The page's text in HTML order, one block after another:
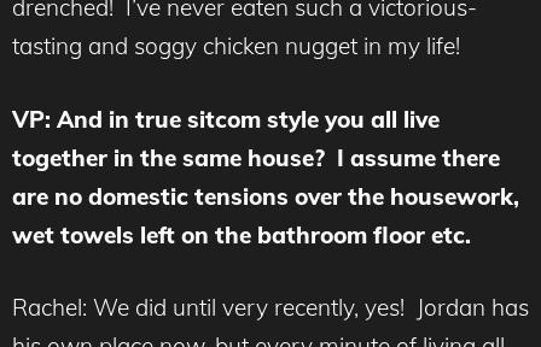
drenched! I’ve never eaten such a victorious-
tasting and soggy chicken nugget in my life!
VP: And in true sitcom style you all live
together in the same house? I assume there
are no domestic tensions over the housework,
wet towels left on the bathroom floor etc.
Rachel: We did until very recently, yes! Jordan has